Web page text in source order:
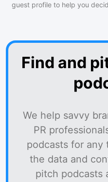
guest profile to help you
Find and
We help savvy
PR
podcasts for any
the data and
pitch podcasts